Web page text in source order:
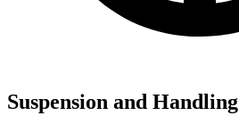
Suspension and Handling